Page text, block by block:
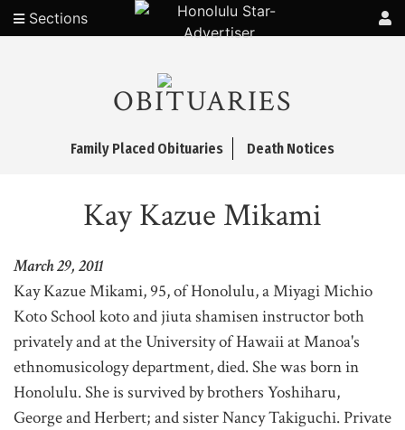
Sections
OBITUARIES
Family Placed Obituaries Death Notices
Kay Kazue Mikami
March 29, 2011
Kay Kazue Mikami, 95, of Honolulu, a Miyagi Michio
Koto School koto and jiuta shamisen instructor both
privately and at the University of Hawaii at Manoa's
ethnomusicology department, died. She was born in
Honolulu. She is survived by brothers Yoshiharu,
George and Herbert; and sister Nancy Takiguchi. Private